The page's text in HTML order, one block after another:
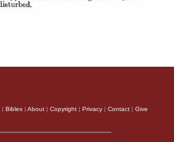
| Bibles | About | Copyright | Privacy | Contact | Give